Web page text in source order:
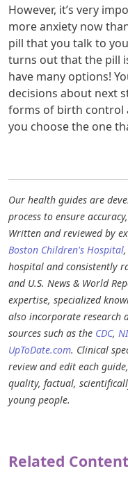
However, it’s very
more anxiety now
pill that you talk to
turns out that the pill
have many options!
decisions about next
forms of birth control
you choose the one
Our health guides are
process to ensure
Written and reviewed by
Boston Children's Hospital
hospital and consistently
and U.S. News & World
expertise, specialized
also incorporate research
sources such as the CDC,
UpToDate.com. Clinical
review and edit each
quality, factual,
young people.
Related Content